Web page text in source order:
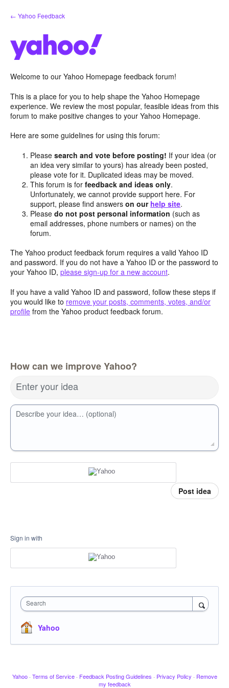
Skip
to
← Yahoo Feedback
Welcome to our Yahoo Homepage feedback forum!
This is a place for you to help shape the Yahoo Homepage
experience. We review the most popular, feasible ideas from this
forum to make positive changes to your Yahoo Homepage.
Here are some guidelines for using this forum:
Pleasesearch and vote before posting! If your idea (or
an idea very similar to yours) has already been posted,
please vote for it. Duplicated ideas may be moved.
This forum is forfeedback and ideas only.
Unfortunately, we cannot provide support here. For
support, please find answerson our help site.
Pleasedo not post personal information (such as
email addresses, phone numbers or names) on the
forum.
The Yahoo product feedback forum requires a valid Yahoo ID
and password. If you do not have a Yahoo ID or the password to
your Yahoo ID, please sign-up for a new account.
If you have a valid Yahoo ID and password, follow these steps if
you would like to remove your posts, comments, votes, and/or
profile from the Yahoo product feedback forum.
How can we improve Yahoo?
Enter your idea
Describe your idea… (optional)
Post idea
Sign in with
Search
Yahoo
Yahoo · Terms of Service · Feedback Posting Guidelines · Privacy Policy · Remove
my feedback